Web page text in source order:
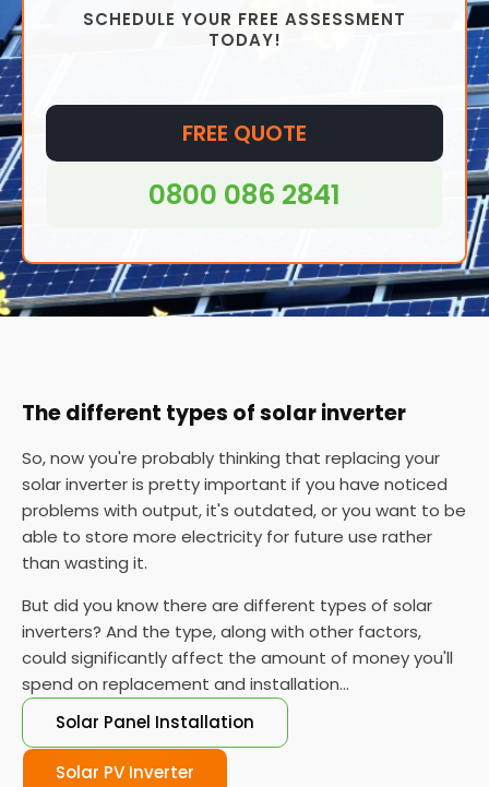
SCHEDULE YOUR FREE ASSESSMENT
TODAY!
FREE QUOTE
0800 086 2841
The different types of solar inverter
So, now you're probably thinking that replacing your
solar inverter is pretty important if you have noticed
problems with output, it's outdated, or you want to be
able to store more electricity for future use rather
than wasting it.
But did you know there are different types of solar
inverters? And the type, along with other factors,
could significantly affect the amount of money you'll
spend on replacement and installation...
Solar Panel Installation
Solar PV Inverter